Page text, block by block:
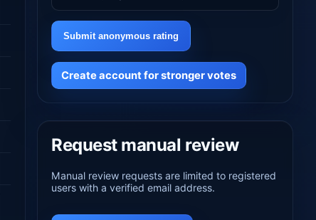
Submit anonymous rating
Create account for stronger votes
Request manual review
Manual review requests are limited to registered
users with a verified email address.